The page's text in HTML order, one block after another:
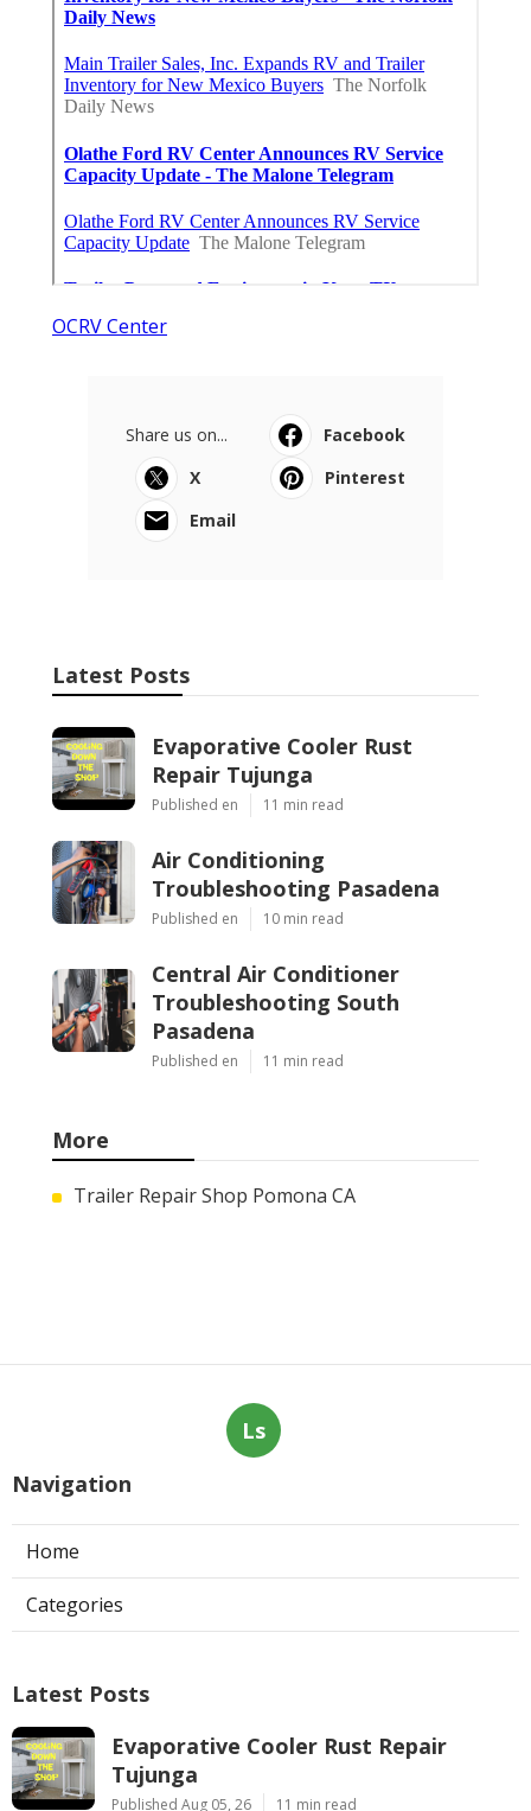
OCRV Center
Share us on...
Facebook
X
Pinterest
Email
Latest Posts
Evaporative Cooler Rust
Repair Tujunga
Published en 11 min read
Air Conditioning
Troubleshooting Pasadena
Published en 10 min read
Central Air Conditioner
Troubleshooting South
Pasadena
Published en 11 min read
More
Trailer Repair Shop Pomona CA
Ls
Navigation
Home
Categories
Latest Posts
Evaporative Cooler Rust Repair
Tujunga
Published Aug 05, 26 11 min read